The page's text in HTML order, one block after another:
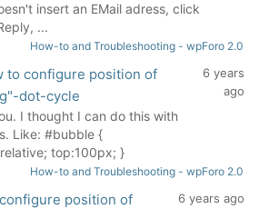
insert an EMail adress, click
...
How-to and Troubleshooting - wpForo 2.0
to configure position of
dot-cycle
I thought I can do this with
Like: #bubble {
top:100px; }
6 years
ago
How-to and Troubleshooting - wpForo 2.0
position of
6 years ago